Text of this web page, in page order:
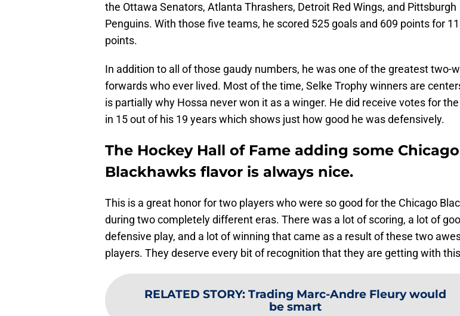
the Ottawa Senators, Atlanta Thrashers, Detroit Red Wings, and Pittsburgh
Penguins. With those five teams, he scored 525 goals and 609 points for
points.
In addition to all of those gaudy numbers, he was one of the greatest two-
forwards who ever lived. Most of the time, Selke Trophy winners are
is partially why Hossa never won it as a winger. He did receive votes for
in 15 out of his 19 years which shows just how good he was defensively.
The Hockey Hall of Fame adding some Chicago
Blackhawks flavor is always nice.
This is a great honor for two players who were so good for the Chicago
during two completely different eras. There was a lot of scoring, a lot of
defensive play, and a lot of winning that came as a result of these two
players. They deserve every bit of recognition that they are getting with
RELATED STORY: Trading Marc-Andre Fleury would
be smart